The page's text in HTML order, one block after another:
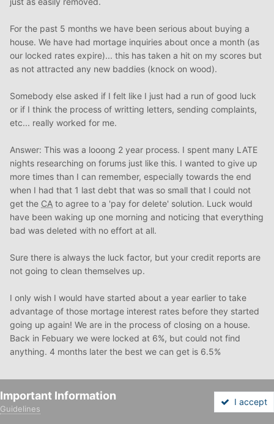
For the past 5 months we have been serious about buying a
house. We have had mortage inquiries about once a month (as
our locked rates expire)... this has taken a hit on my scores but
as not attracted any new baddies (knock on wood).
Somebody else asked if I felt like I just had a run of good luck
or if I think the process of writting letters, sending complaints,
etc... really worked for me.
Answer: This was a looong 2 year process. I spent many LATE
nights researching on forums just like this. I wanted to give up
more times than I can remember, especially towards the end
when I had that 1 last debt that was so small that I could not
get the CA to agree to a 'pay for delete' solution. Luck would
have been waking up one morning and noticing that everything
bad was deleted with no effort at all.
Sure there is always the luck factor, but your credit reports are
not going to clean themselves up.
I only wish I would have started about a year earlier to take
advantage of those mortage interest rates before they started
going up again! We are in the process of closing on a house.
Back in Febuary we were locked at 6%, but could not find
anything. 4 months later the best we can get is 6.5%
Quote
Important Information
Guidelines
I accept
Forums More